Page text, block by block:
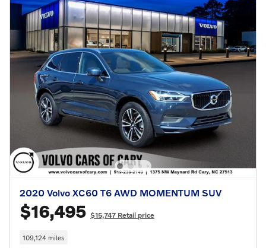
2020 Volvo XC60 T6 AWD MOMENTUM SUV
$16,495 $15,747 Retail price
109,124 miles